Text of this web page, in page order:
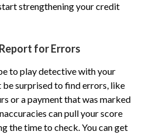
strengthening your credit
for Errors
to play detective with your
surprised to find errors, like
or a payment that was marked
can pull your score
the time to check. You can get